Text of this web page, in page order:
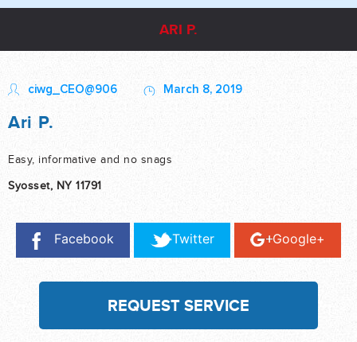
ARI P.
ciwg_CEO@906 March 8, 2019
Ari P.
Easy, informative and no snags
Syosset, NY 11791
Facebook Twitter Google+
REQUEST SERVICE